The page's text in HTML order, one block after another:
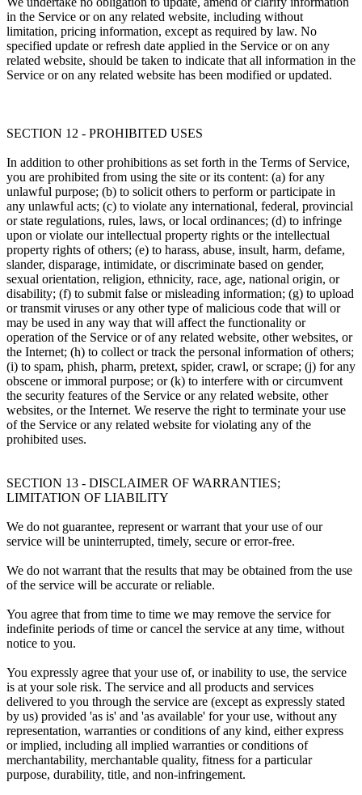
in the Service or on any related website, including without
limitation, pricing information, except as required by law. No
specified update or refresh date applied in the Service or on any
related website, should be taken to indicate that all information in the
Service or on any related website has been modified or updated.
SECTION 12 - PROHIBITED USES
In addition to other prohibitions as set forth in the Terms of Service,
you are prohibited from using the site or its content: (a) for any
unlawful purpose; (b) to solicit others to perform or participate in
any unlawful acts; (c) to violate any international, federal, provincial
or state regulations, rules, laws, or local ordinances; (d) to infringe
upon or violate our intellectual property rights or the intellectual
property rights of others; (e) to harass, abuse, insult, harm, defame,
slander, disparage, intimidate, or discriminate based on gender,
sexual orientation, religion, ethnicity, race, age, national origin, or
disability; (f) to submit false or misleading information; (g) to upload
or transmit viruses or any other type of malicious code that will or
may be used in any way that will affect the functionality or
operation of the Service or of any related website, other websites, or
the Internet; (h) to collect or track the personal information of others;
(i) to spam, phish, pharm, pretext, spider, crawl, or scrape; (j) for any
obscene or immoral purpose; or (k) to interfere with or circumvent
the security features of the Service or any related website, other
websites, or the Internet. We reserve the right to terminate your use
of the Service or any related website for violating any of the
prohibited uses.
SECTION 13 - DISCLAIMER OF WARRANTIES;
LIMITATION OF LIABILITY
We do not guarantee, represent or warrant that your use of our
service will be uninterrupted, timely, secure or error-free.
We do not warrant that the results that may be obtained from the use
of the service will be accurate or reliable.
You agree that from time to time we may remove the service for
indefinite periods of time or cancel the service at any time, without
notice to you.
You expressly agree that your use of, or inability to use, the service
is at your sole risk. The service and all products and services
delivered to you through the service are (except as expressly stated
by us) provided 'as is' and 'as available' for your use, without any
representation, warranties or conditions of any kind, either express
or implied, including all implied warranties or conditions of
merchantability, merchantable quality, fitness for a particular
purpose, durability, title, and non-infringement.